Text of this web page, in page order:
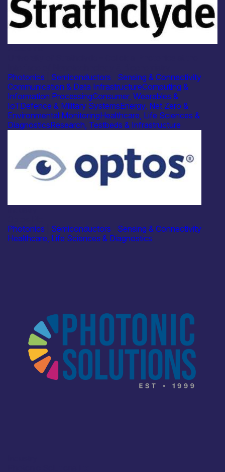
Photonics
Semiconductors
Sensing & Connectivity
Communication & Data InfrastructureComputing &
Information ProcessingConsumer, Wearables &
IoTDefence & Military SystemsEnergy, Net Zero &
Environmental MonitoringHealthcare, Life Sciences &
DiagnosticsResearch, Testbeds & Infrastructure
Photonics
Semiconductors
Sensing & Connectivity
Healthcare, Life Sciences & Diagnostics